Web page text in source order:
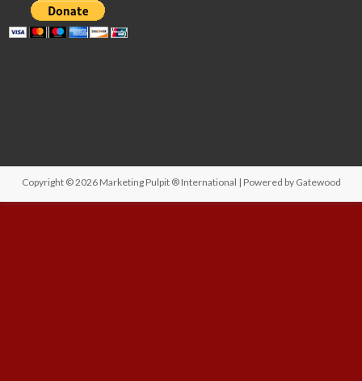
Copyright © 2026 Marketing Pulpit ® International | Powered by Gatewood